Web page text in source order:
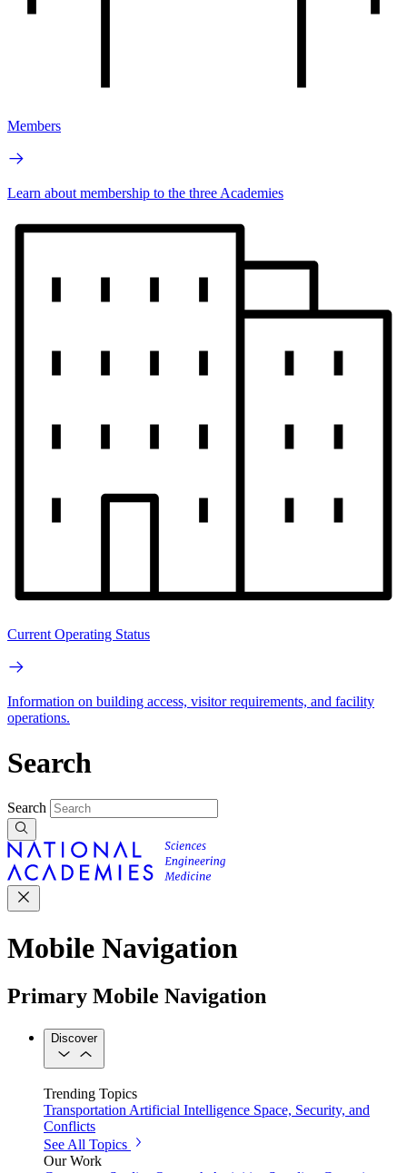
Members
Learn about membership to the three Academies
Current Operating Status
Information on building access, visitor requirements, and facility
operations.
Search
Search
Mobile Navigation
Primary Mobile Navigation
Discover
Trending Topics
Transportation Artificial Intelligence Space, Security, and
Conflicts
See All Topics
Our Work